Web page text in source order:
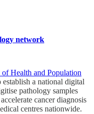
network
Health and Population
establish a national digital
pathology samples
cancer diagnosis
centres nationwide.